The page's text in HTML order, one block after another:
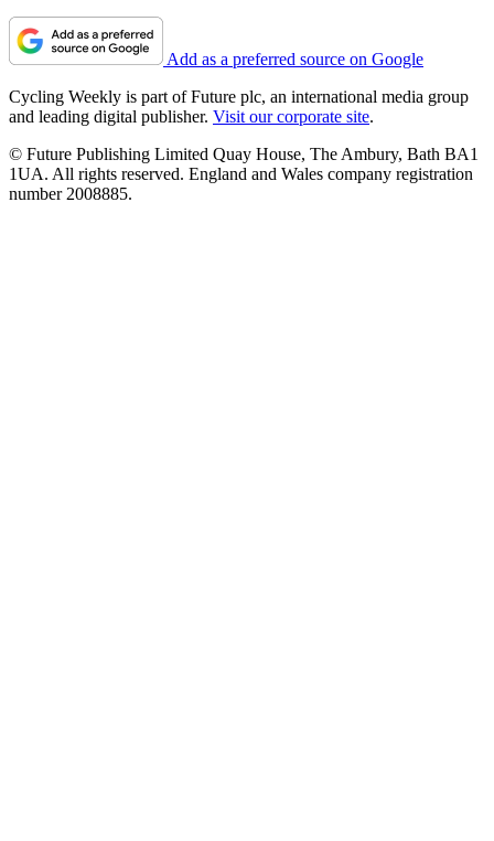
Add as a preferred source on Google
Cycling Weekly is part of Future plc, an international media group
and leading digital publisher. Visit our corporate site.
© Future Publishing Limited Quay House, The Ambury, Bath BA1
1UA. All rights reserved. England and Wales company registration
number 2008885.